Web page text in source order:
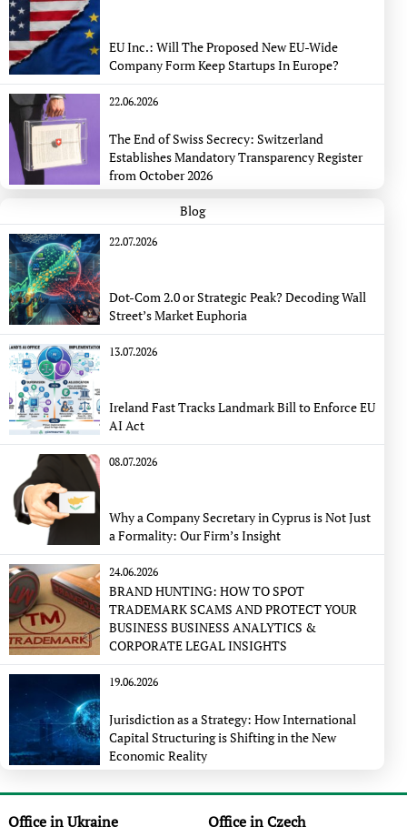
EU Inc.: Will The Proposed New EU-Wide
Company Form Keep Startups In Europe?
22.06.2026
The End of Swiss Secrecy: Switzerland
Establishes Mandatory Transparency Register
from October 2026
Blog
22.07.2026
Dot-Com 2.0 or Strategic Peak? Decoding Wall
Street’s Market Euphoria
13.07.2026
Ireland Fast Tracks Landmark Bill to Enforce EU
AI Act
08.07.2026
Why a Company Secretary in Cyprus is Not Just
a Formality: Our Firm’s Insight
24.06.2026
BRAND HUNTING: HOW TO SPOT
TRADEMARK SCAMS AND PROTECT YOUR
BUSINESS BUSINESS ANALYTICS &
CORPORATE LEGAL INSIGHTS
19.06.2026
Jurisdiction as a Strategy: How International
Capital Structuring is Shifting in the New
Economic Reality
Office in Ukraine Office in Czech